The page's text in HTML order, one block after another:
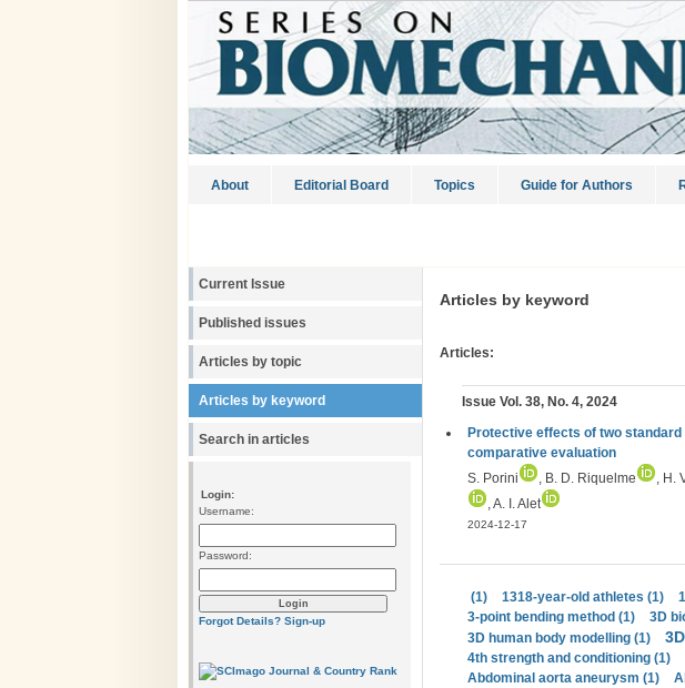
About Editorial Board Topics Guide for Authors
Current Issue
Published issues
Articles by topic
Articles by keyword
Search in articles
Login:
Username:
Password:
Forgot Details? Sign-up
Articles by keyword
Articles:
Issue Vol. 38, No. 4, 2024
Рrotective effects of two
comparative evaluation
S. Porini
, B. D. Riquelme , H.
, A. I. Alet
2024-12-17
(1) 1318-year-old athletes (1)
3-point bending method (1)
3D
3D human body modelling (1)
4th strength and conditioning (1)
Abdominal aorta aneurysm (1)